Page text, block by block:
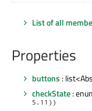
List of all
Properties
buttons :
checkState:
5.11))